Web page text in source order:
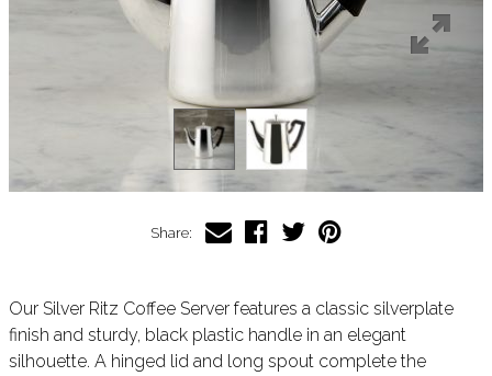
Share:
Our Silver Ritz Coffee Server features a classic silverplate
finish and sturdy, black plastic handle in an elegant
silhouette. A hinged lid and long spout complete the